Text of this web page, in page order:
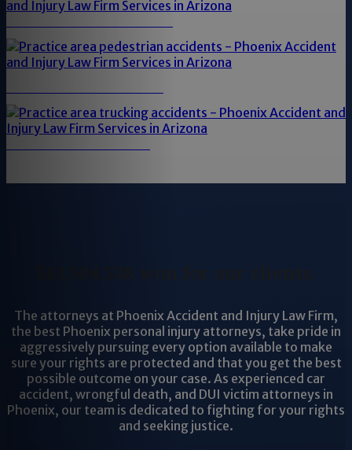
The attorneys at Phoenix Accident and Injury Law Firm,
the best Phoenix personal injury attorneys, take pride in
aggressively pursuing every option available to make
sure your rights are protected and that you get the best
possible outcome on your case. As experienced car
accident, wrongful death, and DUI victim attorneys in
Phoenix, our team is dedicated to fighting for your rights
and seeking justice.